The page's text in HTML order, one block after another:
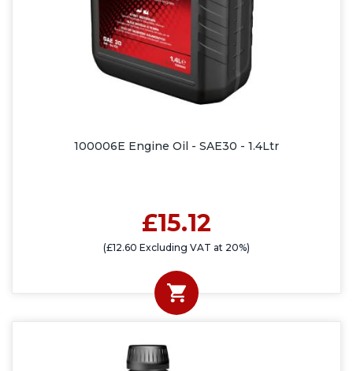
100006E Engine Oil - SAE30 - 1.4Ltr
£15.12
(£12.60 Excluding VAT at 20%)